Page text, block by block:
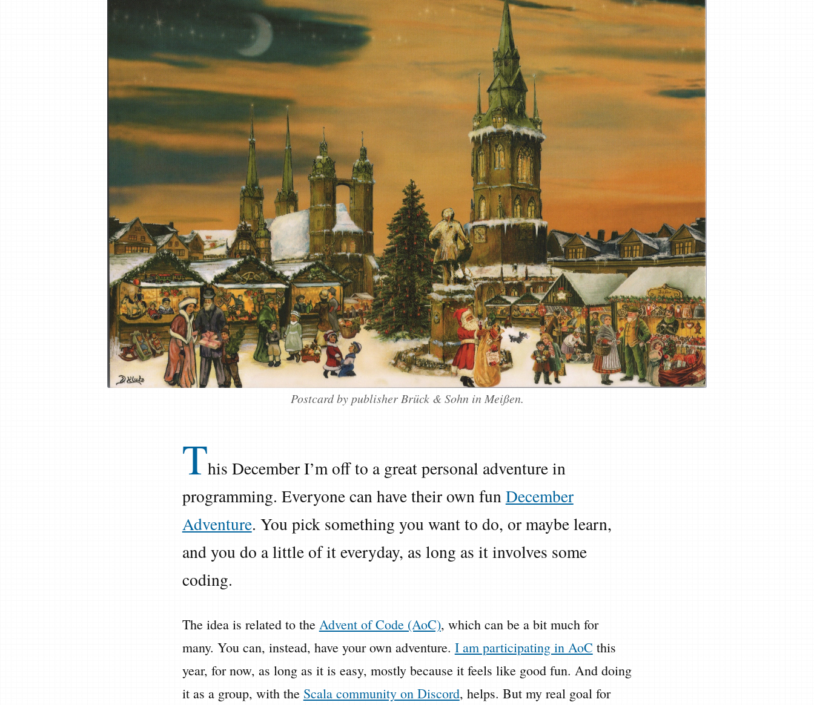
Postcard by publisher Brück & Sohn in Meißen.
This December I’m off to a great personal adventure in
programming. Everyone can have their own funDecember
Adventure. You pick something you want to do, or maybe learn,
and you do a little of it everyday, as long as it involves some
coding.
The idea is related to the Advent of Code (AoC), which can be a bit much for
many. You can, instead, have your own adventure. I am participating in AoC this
year, for now, as long as it is easy, mostly because it feels like good fun. And doing
it as a group, with the Scala community on Discord, helps. But my real goal for